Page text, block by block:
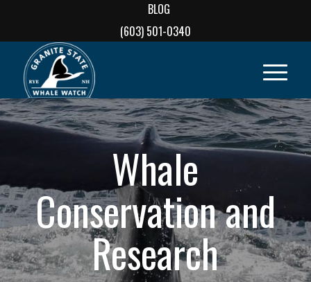
BLOG
(603) 501-0340
Whale
Conservation and
Research